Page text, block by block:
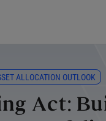
ALLOCATION OUTLOOK
Act: